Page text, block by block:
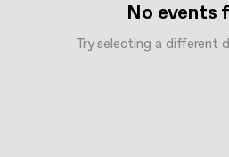
No events
Try selecting a different